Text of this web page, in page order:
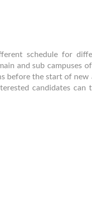
schedule for
and sub
before the start of new
candidates